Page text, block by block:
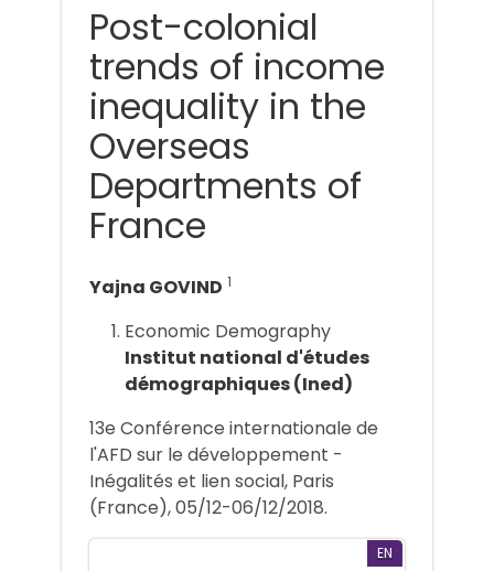
Post-colonial
trends of income
inequality in the
Overseas
Departments of
France
Yajna GOVIND 1
Economic Demography
Institut national d'études
démographiques (Ined)
13e Conférence internationale de
l'AFD sur le développement -
Inégalités et lien social, Paris
(France), 05/12-06/12/2018.
EN